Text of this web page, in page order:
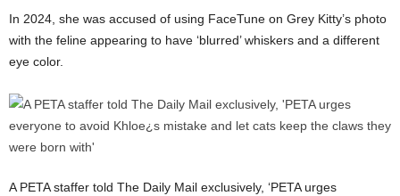
In 2024, she was accused of using FaceTune on Grey Kitty’s photo
with the feline appearing to have ‘blurred’ whiskers and a different
eye color.
A PETA staffer told The Daily Mail exclusively, ‘PETA urges